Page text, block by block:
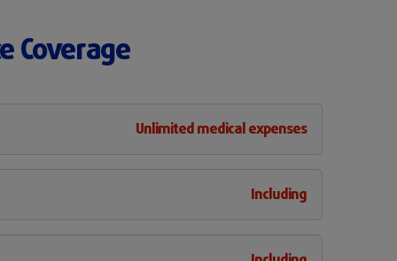
Coverage
Unlimited medical expenses
Including